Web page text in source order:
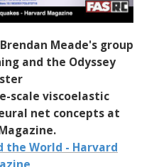
Meade's group
and the Odyssey
scale viscoelastic
net concepts at
the World - Harvard